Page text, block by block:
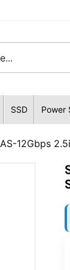
SSD Power
12Gbps